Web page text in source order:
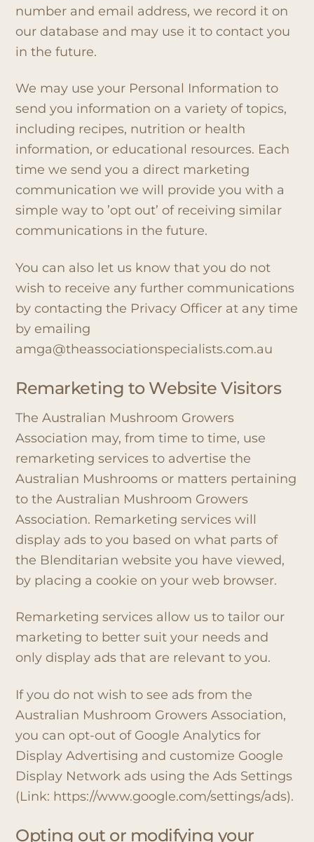
number and email address, we record it on
our database and may use it to contact you
in the future.
We may use your Personal Information to
send you information on a variety of topics,
including recipes, nutrition or health
information, or educational resources. Each
time we send you a direct marketing
communication we will provide you with a
simple way to ’opt out’ of receiving similar
communications in the future.
You can also let us know that you do not
wish to receive any further communications
by contacting the Privacy Officer at any time
by emailing
amga@theassociationspecialists.com.au
Remarketing to Website Visitors
The Australian Mushroom Growers
Association may, from time to time, use
remarketing services to advertise the
Australian Mushrooms or matters pertaining
to the Australian Mushroom Growers
Association. Remarketing services will
display ads to you based on what parts of
the Blenditarian website you have viewed,
by placing a cookie on your web browser.
Remarketing services allow us to tailor our
marketing to better suit your needs and
only display ads that are relevant to you.
If you do not wish to see ads from the
Australian Mushroom Growers Association,
you can opt-out of Google Analytics for
Display Advertising and customize Google
Display Network ads using the Ads Settings
(Link: https://www.google.com/settings/ads).
Opting out or modifying your